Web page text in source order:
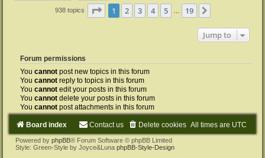
938 topics Page 1of 19
1 2 3 4 5 … 19
Jump to
Forum permissions
You cannot post new topics in this forum
You cannot reply to topics in this forum
You cannot edit your posts in this forum
You cannot delete your posts in this forum
You cannot post attachments in this forum
Board index All times are UTC
Delete cookies
Contact us
Powered by phpBB® Forum Software © phpBB Limited
Style: Green-Style by Joyce&Luna phpBB-Style-Design